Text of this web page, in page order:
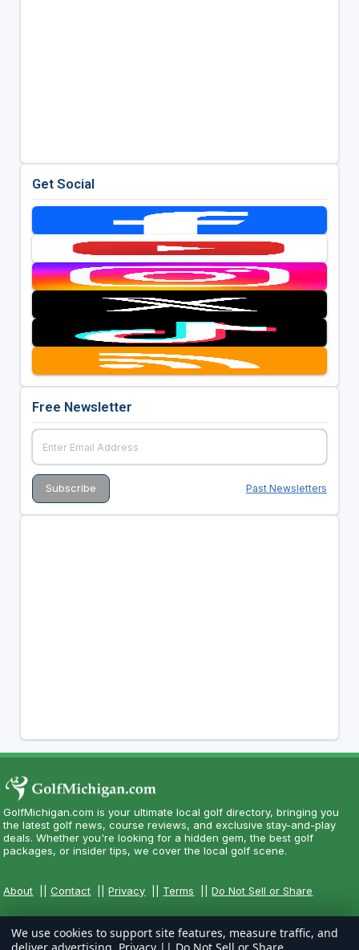
Get Social
Free Newsletter
Past Newsletters
GolfMichigan.com is your ultimate local golf directory, bringing you
the latest golf news, course reviews, and exclusive stay-and-play
deals. Whether you're looking for a hidden gem, the best golf
packages, or insider tips, we cover the local golf scene.
About ||Contact ||Privacy Terms ||Do Not Sell or Share
We use cookies to support site features, measure traffic, and